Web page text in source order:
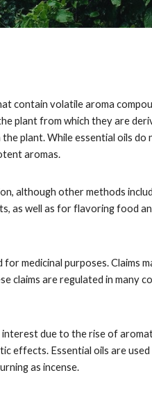
contain volatile aroma
plant from which they are
plant. While essential oils
aromas.
although other methods
as well as for flavoring food
medicinal purposes. Claims
claims are regulated in many
due to the rise of
effects. Essential oils are
as incense.